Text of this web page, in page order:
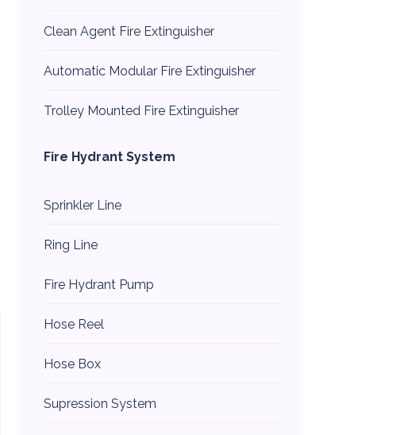
Clean Agent Fire Extinguisher
Automatic Modular Fire Extinguisher
Trolley Mounted Fire Extinguisher
Fire Hydrant System
Sprinkler Line
Ring Line
Fire Hydrant Pump
Hose Reel
Hose Box
Supression System